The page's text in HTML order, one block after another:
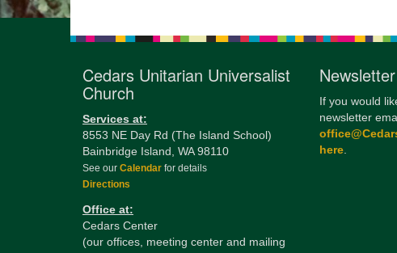
Cedars Unitarian Universalist
Church
Services at:
8553 NE Day Rd (The Island School)
Bainbridge Island, WA 98110
See our Calendar for details
Directions
Office at:
Cedars Center
(our offices, meeting center and mailing
If you would
newsletter
here.